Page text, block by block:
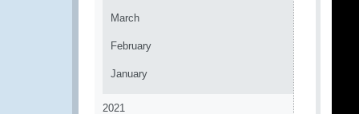
March
February
January
2021